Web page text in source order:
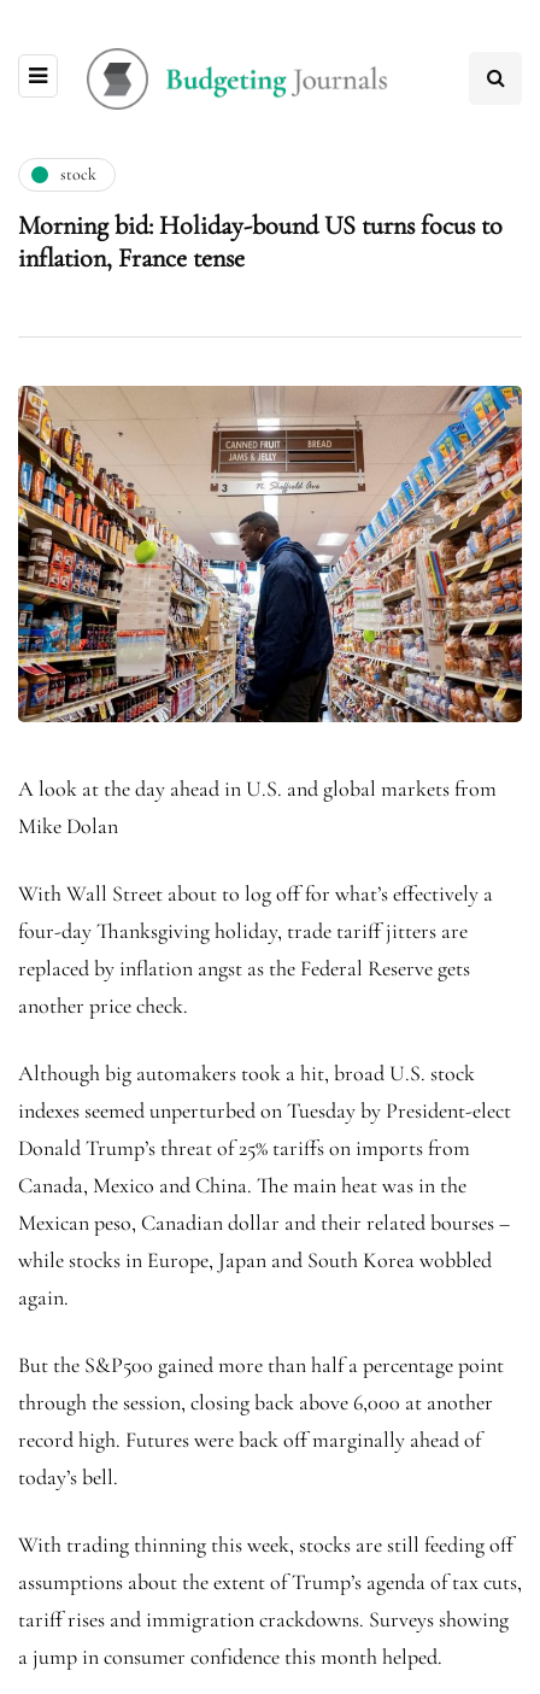
stock
Morning bid: Holiday-bound US turns focus to
inflation, France tense
A look at the day ahead in U.S. and global markets from
Mike Dolan
With Wall Street about to log off for what’s effectively a
four-day Thanksgiving holiday, trade tariff jitters are
replaced by inflation angst as the Federal Reserve gets
another price check.
Although big automakers took a hit, broad U.S. stock
indexes seemed unperturbed on Tuesday by President-elect
Donald Trump’s threat of 25% tariffs on imports from
Canada, Mexico and China. The main heat was in the
Mexican peso, Canadian dollar and their related bourses –
while stocks in Europe, Japan and South Korea wobbled
again.
But the S&P500 gained more than half a percentage point
through the session, closing back above 6,000 at another
record high. Futures were back off marginally ahead of
today’s bell.
With trading thinning this week, stocks are still feeding off
assumptions about the extent of Trump’s agenda of tax cuts,
tariff rises and immigration crackdowns. Surveys showing
a jump in consumer confidence this month helped.